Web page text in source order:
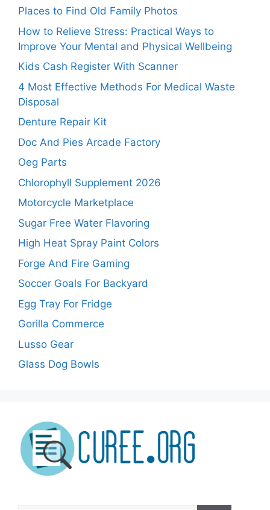
Places to Find Old Family Photos
How to Relieve Stress: Practical Ways to
Improve Your Mental and Physical Wellbeing
Kids Cash Register With Scanner
4 Most Effective Methods For Medical Waste
Disposal
Denture Repair Kit
Doc And Pies Arcade Factory
Oeg Parts
Chlorophyll Supplement 2026
Motorcycle Marketplace
Sugar Free Water Flavoring
High Heat Spray Paint Colors
Forge And Fire Gaming
Soccer Goals For Backyard
Egg Tray For Fridge
Gorilla Commerce
Lusso Gear
Glass Dog Bowls